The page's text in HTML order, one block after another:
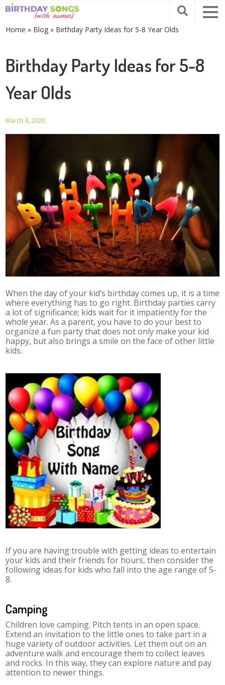
Home » Blog » Birthday Party Ideas for 5-8 Year Olds
Birthday Party Ideas for 5-8
Year Olds
March 4, 2020
When the day of your kid’s birthday comes up, it is a time
where everything has to go right. Birthday parties carry
a lot of significance; kids wait for it impatiently for the
whole year. As a parent, you have to do your best to
organize a fun party that does not only make your kid
happy, but also brings a smile on the face of other little
kids.
If you are having trouble with getting ideas to entertain
your kids and their friends for hours, then consider the
following ideas for kids who fall into the age range of 5-
8.
Camping
Children love camping. Pitch tents in an open space.
Extend an invitation to the little ones to take part in a
huge variety of outdoor activities. Let them out on an
adventure walk and encourage them to collect leaves
and rocks. In this way, they can explore nature and pay
attention to newer things.